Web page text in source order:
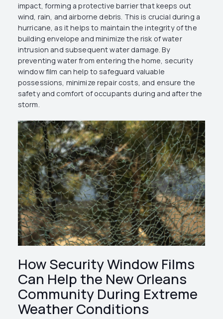
impact, forming a protective barrier that keeps out
wind, rain, and airborne debris. This is crucial during a
hurricane, as it helps to maintain the integrity of the
building envelope and minimize the risk of water
intrusion and subsequent water damage. By
preventing water from entering the home, security
window film can help to safeguard valuable
possessions, minimize repair costs, and ensure the
safety and comfort of occupants during and after the
storm.
How Security Window Films
Can Help the New Orleans
Community During Extreme
Weather Conditions